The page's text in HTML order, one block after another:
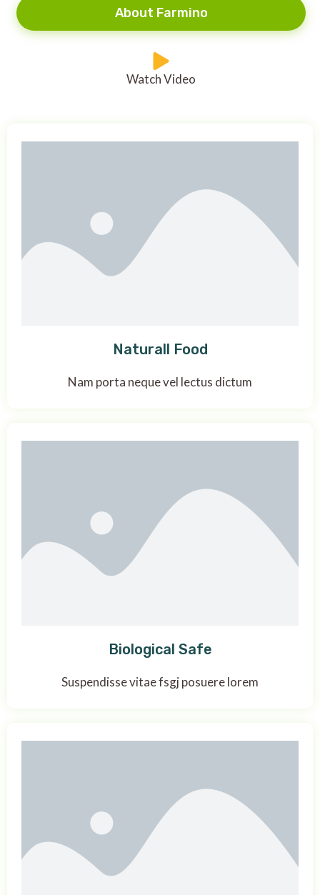
About Farmino
Watch Video
Naturall Food
Nam porta neque vel lectus dictum
Biological Safe
Suspendisse vitae fsgj posuere lorem